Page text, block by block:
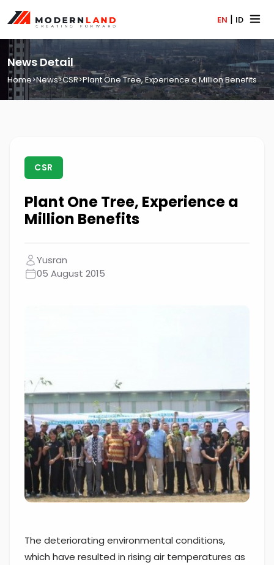
EN | ID
News Detail
Home>News>CSR>Plant One Tree, Experience a Million Benefits
CSR
Plant One Tree, Experience a
Million Benefits
Yusran
05 August 2015
The deteriorating environmental conditions,
which have resulted in rising air temperatures as